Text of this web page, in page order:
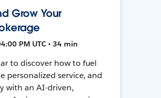
Grow Your
PM UTC • 34 min
to discover how to fuel
personalized service, and
with an AI-driven,